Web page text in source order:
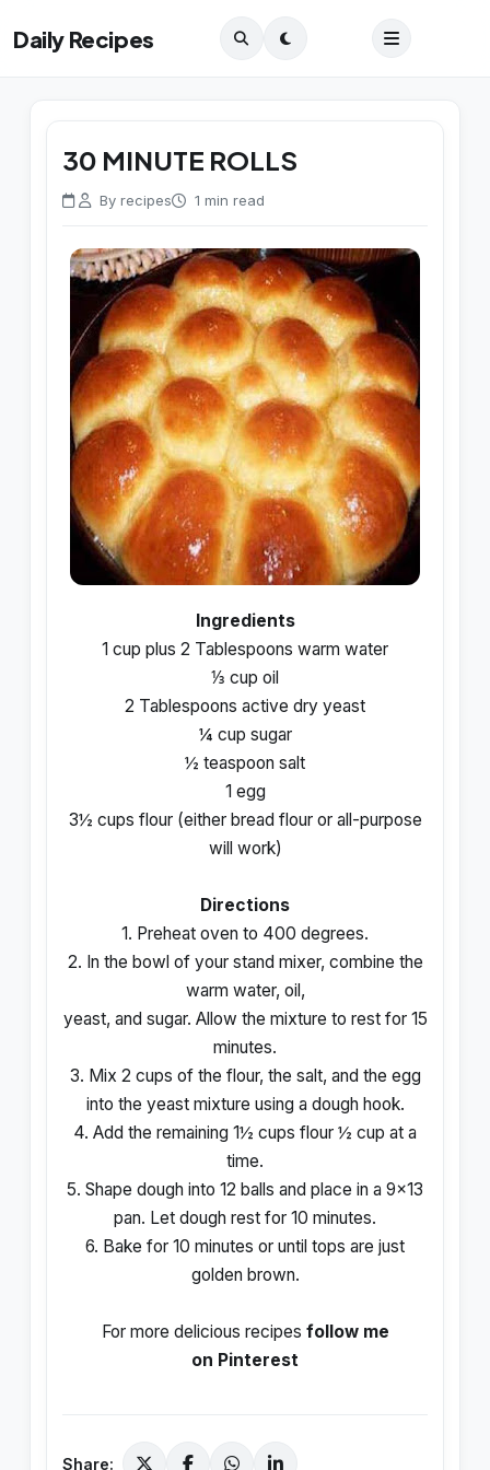
Daily Recipes
30 MINUTE ROLLS
By recipes 1 min read
Ingredients
1 cup plus 2 Tablespoons warm water
⅓ cup oil
2 Tablespoons active dry yeast
¼ cup sugar
½ teaspoon salt
1 egg
3½ cups flour (either bread flour or all-purpose
will work)
Directions
1. Preheat oven to 400 degrees.
2. In the bowl of your stand mixer, combine the
warm water, oil,
yeast, and sugar. Allow the mixture to rest for 15
minutes.
3. Mix 2 cups of the flour, the salt, and the egg
into the yeast mixture using a dough hook.
4. Add the remaining 1½ cups flour ½ cup at a
time.
5. Shape dough into 12 balls and place in a 9×13
pan. Let dough rest for 10 minutes.
6. Bake for 10 minutes or until tops are just
golden brown.
For more delicious recipes follow me
on Pinterest
Share: